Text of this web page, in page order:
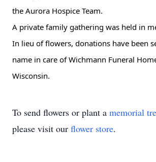
the Aurora Hospice Team.
A private family gathering was held in
In lieu of flowers, donations have been
name in care of Wichmann Funeral
Wisconsin.
To send flowers or plant a memorial
please visit our flower store.